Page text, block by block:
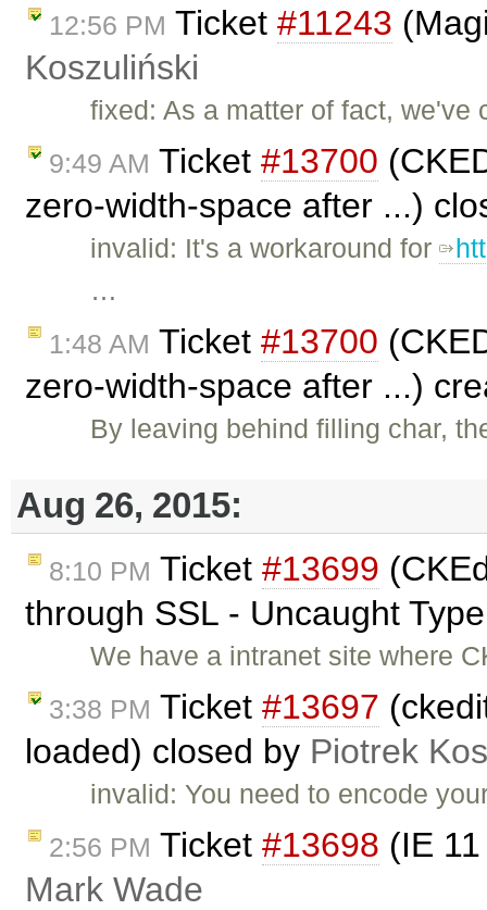
12:56 PM Ticket #11243
Koszuliński
fixed: As a matter of fact,
9:49 AM Ticket #13700
zero-width-space after ...)
invalid: It's a workaround for
…
1:48 AM Ticket #13700
zero-width-space after ...)
By leaving behind filling char,
Aug 26, 2015:
8:10 PM Ticket #13699
through SSL - Uncaught
We have a intranet site where
3:38 PM Ticket #13697
loaded) closed by Piotrek
invalid: You need to encode
2:56 PM Ticket #13698 (IE
Mark Wade